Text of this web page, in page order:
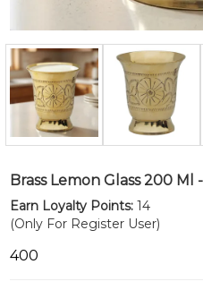
Brass Lemon Glass 200 Ml
Earn Loyalty Points: 14
(Only For Register User)
₹400